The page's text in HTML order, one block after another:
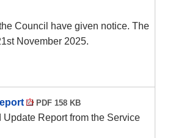
Council have given notice. The
November 2025.
PDF 158 KB
Report from the Service